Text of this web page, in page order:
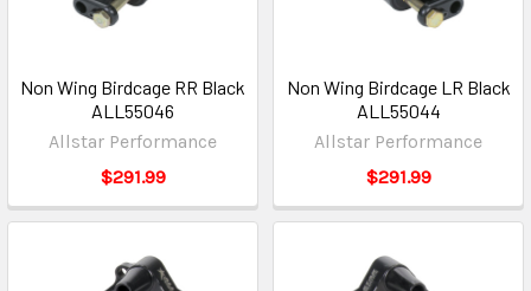
Non Wing Birdcage RR Black
ALL55046
Allstar Performance
$291.99
Non Wing Birdcage LR Black
ALL55044
Allstar Performance
$291.99